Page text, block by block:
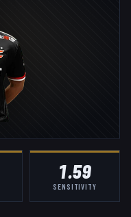
1.59
SENSITIVITY